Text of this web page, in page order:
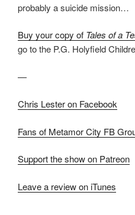
probably a suicide mission…
Buy your copy of Tales of a
go to the P.G. Holyfield
—
Chris Lester on Facebook
Fans of Metamor City FB
Support the show on Patreon
Leave a review on iTunes